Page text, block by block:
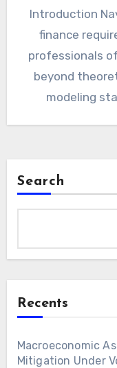
Introduction
finance
professionals
beyond
modeling
Search
Recents
Macroeconomic
Mitigation Under